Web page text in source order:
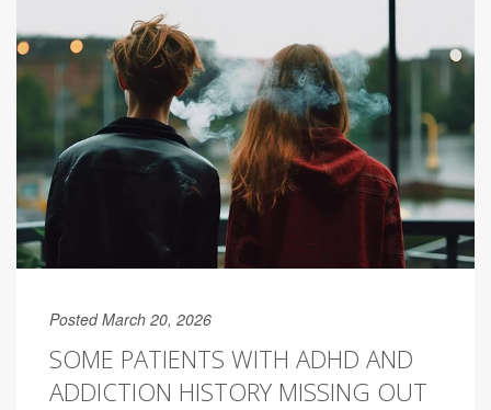
Posted March 20, 2026
SOME PATIENTS WITH ADHD AND
ADDICTION HISTORY MISSING OUT